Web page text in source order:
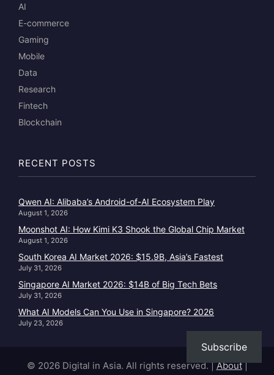
AI
E-commerce
Gaming
Mobile
Data
Research
Fintech
Blockchain
RECENT POSTS
Qwen AI: Alibaba’s Android-of-AI Ecosystem Play
August 1, 2026
Moonshot AI: How Kimi K3 Shook the Global Chip Market
August 1, 2026
South Korea AI Market 2026: $15.9B, Asia’s Fastest
July 31, 2026
Singapore AI Market 2026: $14B of Big Tech Bets
July 31, 2026
What AI Models Can You Use in Singapore? 2026
July 23, 2026
© 2026 Digital in Asia. All rights reserved.|About|
Subscribe